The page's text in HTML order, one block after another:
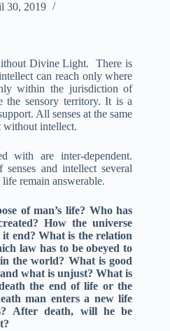
30, 2019
Divine Light. There is
can reach only where
within the jurisdiction of
the sensory territory. It is a
All senses at the same
without intellect.
with are inter-dependent.
and intellect several
remain answerable.
of man’s life? Who has
How the universe
end? What is the relation
law has to be obeyed to
the world? What is good
what is unjust? What is
the end of life or the
man enters a new life
After death, will he be